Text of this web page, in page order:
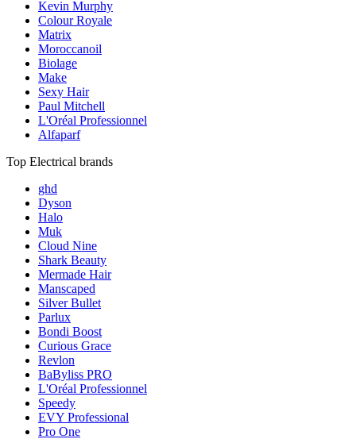
Kevin Murphy
Colour Royale
Matrix
Moroccanoil
Biolage
Make
Sexy Hair
Paul Mitchell
L'Oréal Professionnel
Alfaparf
Top Electrical brands
ghd
Dyson
Halo
Muk
Cloud Nine
Shark Beauty
Mermade Hair
Manscaped
Silver Bullet
Parlux
Bondi Boost
Curious Grace
Revlon
BaByliss PRO
L'Oréal Professionnel
Speedy
EVY Professional
Pro One